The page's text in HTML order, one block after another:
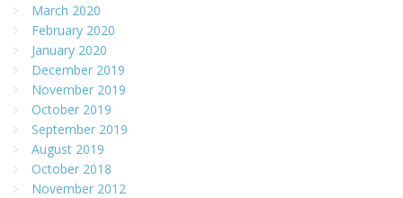
March 2020
February 2020
January 2020
December 2019
November 2019
October 2019
September 2019
August 2019
October 2018
November 2012